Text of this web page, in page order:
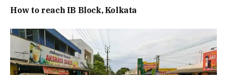
How to reach IB Block, Kolkata